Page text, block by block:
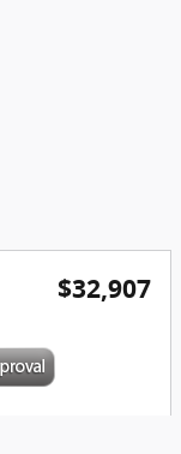
$32,907